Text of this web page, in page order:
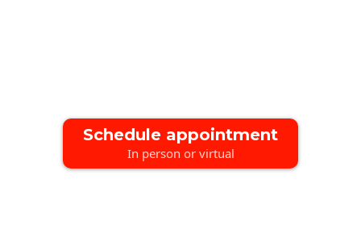
Schedule appointment
In person or virtual